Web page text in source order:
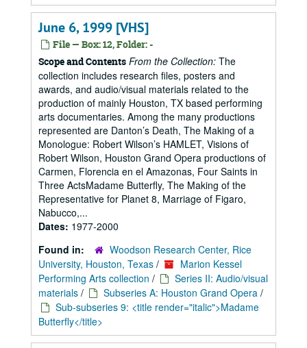
June 6, 1999 [VHS]
File — Box: 12, Folder: -
Scope and Contents From the Collection: The
collection includes research files, posters and
awards, and audio/visual materials related to the
production of mainly Houston, TX based performing
arts documentaries. Among the many productions
represented are Danton’s Death, The Making of a
Monologue: Robert Wilson’s HAMLET, Visions of
Robert Wilson, Houston Grand Opera productions of
Carmen, Florencia en el Amazonas, Four Saints in
Three ActsMadame Butterfly, The Making of the
Representative for Planet 8, Marriage of Figaro,
Nabucco,...
Dates: 1977-2000
Found in:
Woodson Research Center, Rice
University, Houston, Texas /
Marion Kessel
Performing Arts collection /
Series II: Audio/visual
materials / Subseries A: Houston Grand Opera /
Sub-subseries 9: <title render="italic">Madame
Butterfly</title>